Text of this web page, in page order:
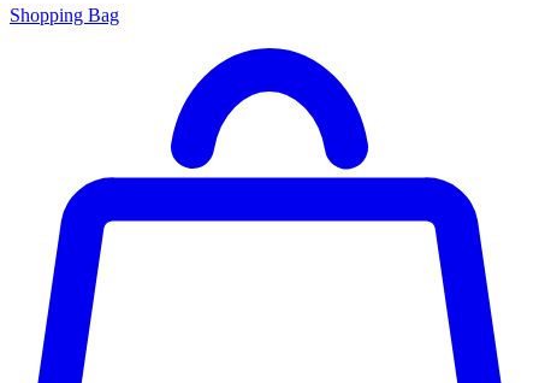
Shopping Bag